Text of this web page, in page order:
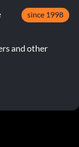
since 1998
and other